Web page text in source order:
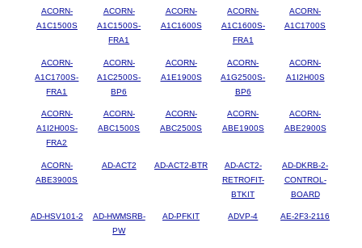
ACORN-
A1C1500S
ACORN-
A1C1500S-
FRA1
ACORN-
A1C1600S
ACORN-
A1C1600S-
FRA1
ACORN-
A1C1700S
ACORN-
A1C1700S-
FRA1
ACORN-
A1C2500S-
BP6
ACORN-
A1E1900S
ACORN-
A1G2500S-
BP6
ACORN-
A1I2H00S
ACORN-
A1I2H00S-
FRA2
ACORN-
ABC1500S
ACORN-
ABC2500S
ACORN-
ABE1900S
ACORN-
ABE2900S
ACORN-
ABE3900S
AD-ACT2 AD-ACT2-BTR
AD-ACT2-
RETROFIT-
BTKIT
AD-DKRB-2-
CONTROL-
BOARD
AD-HSV101-2
AD-HWMSRB-
PW
AD-PFKIT ADVP-4 AE-2F3-2116